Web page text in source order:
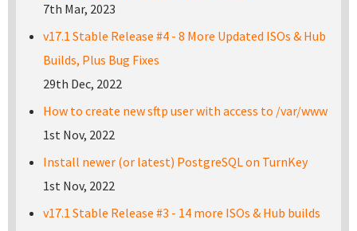
7th Mar, 2023
v17.1 Stable Release #4 - 8 More Updated ISOs & Hub
Builds, Plus Bug Fixes
29th Dec, 2022
How to create new sftp user with access to /var/www
1st Nov, 2022
Install newer (or latest) PostgreSQL on TurnKey
1st Nov, 2022
v17.1 Stable Release #3 - 14 more ISOs & Hub builds